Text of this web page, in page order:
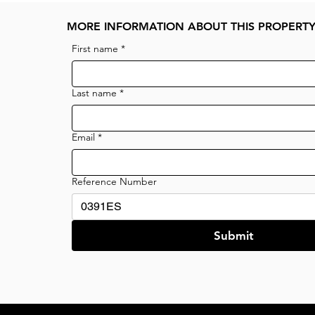
MORE INFORMATION ABOUT THIS PROPERTY
First name *
Last name *
Email *
Reference Number
Submit